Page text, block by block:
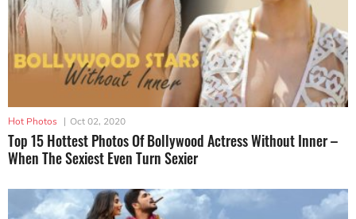
Hot Photos | Oct 02, 2020
Top 15 Hottest Photos Of Bollywood Actress Without Inner –
When The Sexiest Even Turn Sexier